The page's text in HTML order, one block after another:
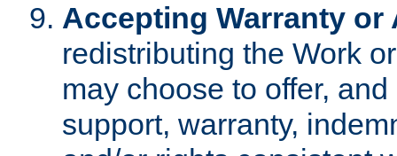
Accepting Warranty
redistributing the Work
may choose to offer,
support, warranty,